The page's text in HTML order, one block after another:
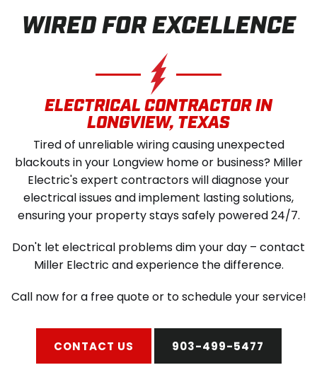
CONTACT
SCHEDULE SERVICE
WIRED FOR EXCELLENCE
ELECTRICAL CONTRACTOR IN
LONGVIEW, TEXAS
Tired of unreliable wiring causing unexpected
blackouts in your Longview home or business? Miller
Electric's expert contractors will diagnose your
electrical issues and implement lasting solutions,
ensuring your property stays safely powered 24/7.
Don't let electrical problems dim your day – contact
Miller Electric and experience the difference.
Call now for a free quote or to schedule your service!
CONTACT US 903-499-5477